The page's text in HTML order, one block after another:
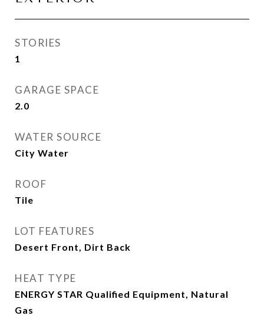
STORIES
1
GARAGE SPACE
2.0
WATER SOURCE
City Water
ROOF
Tile
LOT FEATURES
Desert Front, Dirt Back
HEAT TYPE
ENERGY STAR Qualified Equipment, Natural
Gas